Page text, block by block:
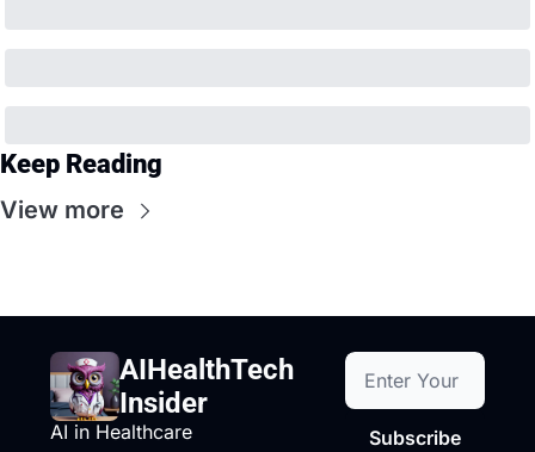
Keep Reading
View more
AIHealthTech
Insider
AI in Healthcare Subscribe